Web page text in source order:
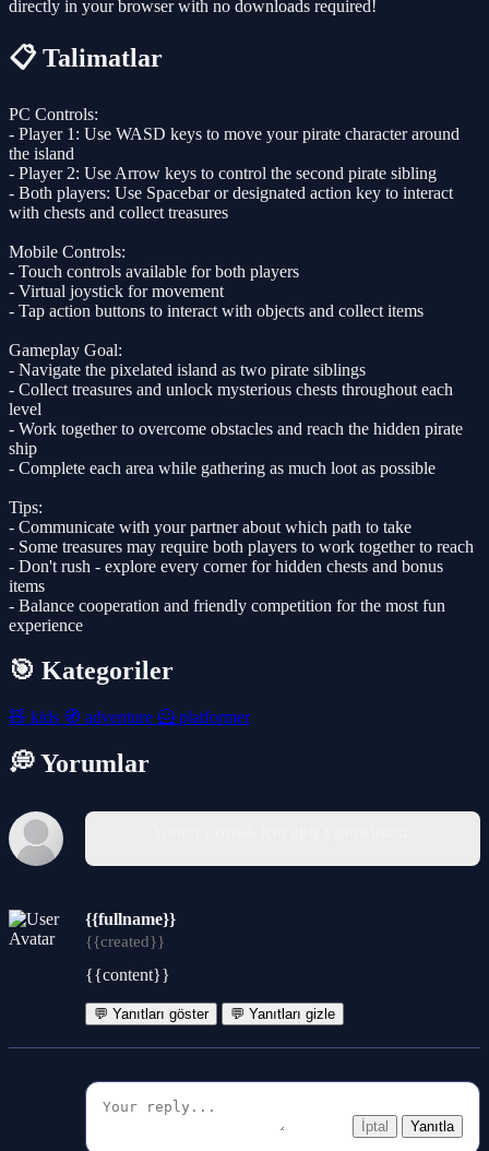
directly in your browser with no downloads required!
📋 Talimatlar
PC Controls:
- Player 1: Use WASD keys to move your pirate character around
the island
- Player 2: Use Arrow keys to control the second pirate sibling
- Both players: Use Spacebar or designated action key to interact
with chests and collect treasures
Mobile Controls:
- Touch controls available for both players
- Virtual joystick for movement
- Tap action buttons to interact with objects and collect items
Gameplay Goal:
- Navigate the pixelated island as two pirate siblings
- Collect treasures and unlock mysterious chests throughout each
level
- Work together to overcome obstacles and reach the hidden pirate
ship
- Complete each area while gathering as much loot as possible
Tips:
- Communicate with your partner about which path to take
- Some treasures may require both players to work together to reach
- Don't rush - explore every corner for hidden chests and bonus
items
- Balance cooperation and friendly competition for the most fun
experience
🎯 Kategoriler
🧸 kids 🧭 adventure 🦸 platformer
💭 Yorumlar
{{fullname}}
{{created}}
{{content}}
💬 Yanıtları göster 💬 Yanıtları gizle
İptal Yanıtla